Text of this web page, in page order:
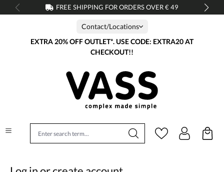
content FREE SHIPPING FOR ORDERS OVER € 49
Contact/Locations
EXTRA 20% OFF OUTLET*. USE CODE: EXTRA20 AT
CHECKOUT!!